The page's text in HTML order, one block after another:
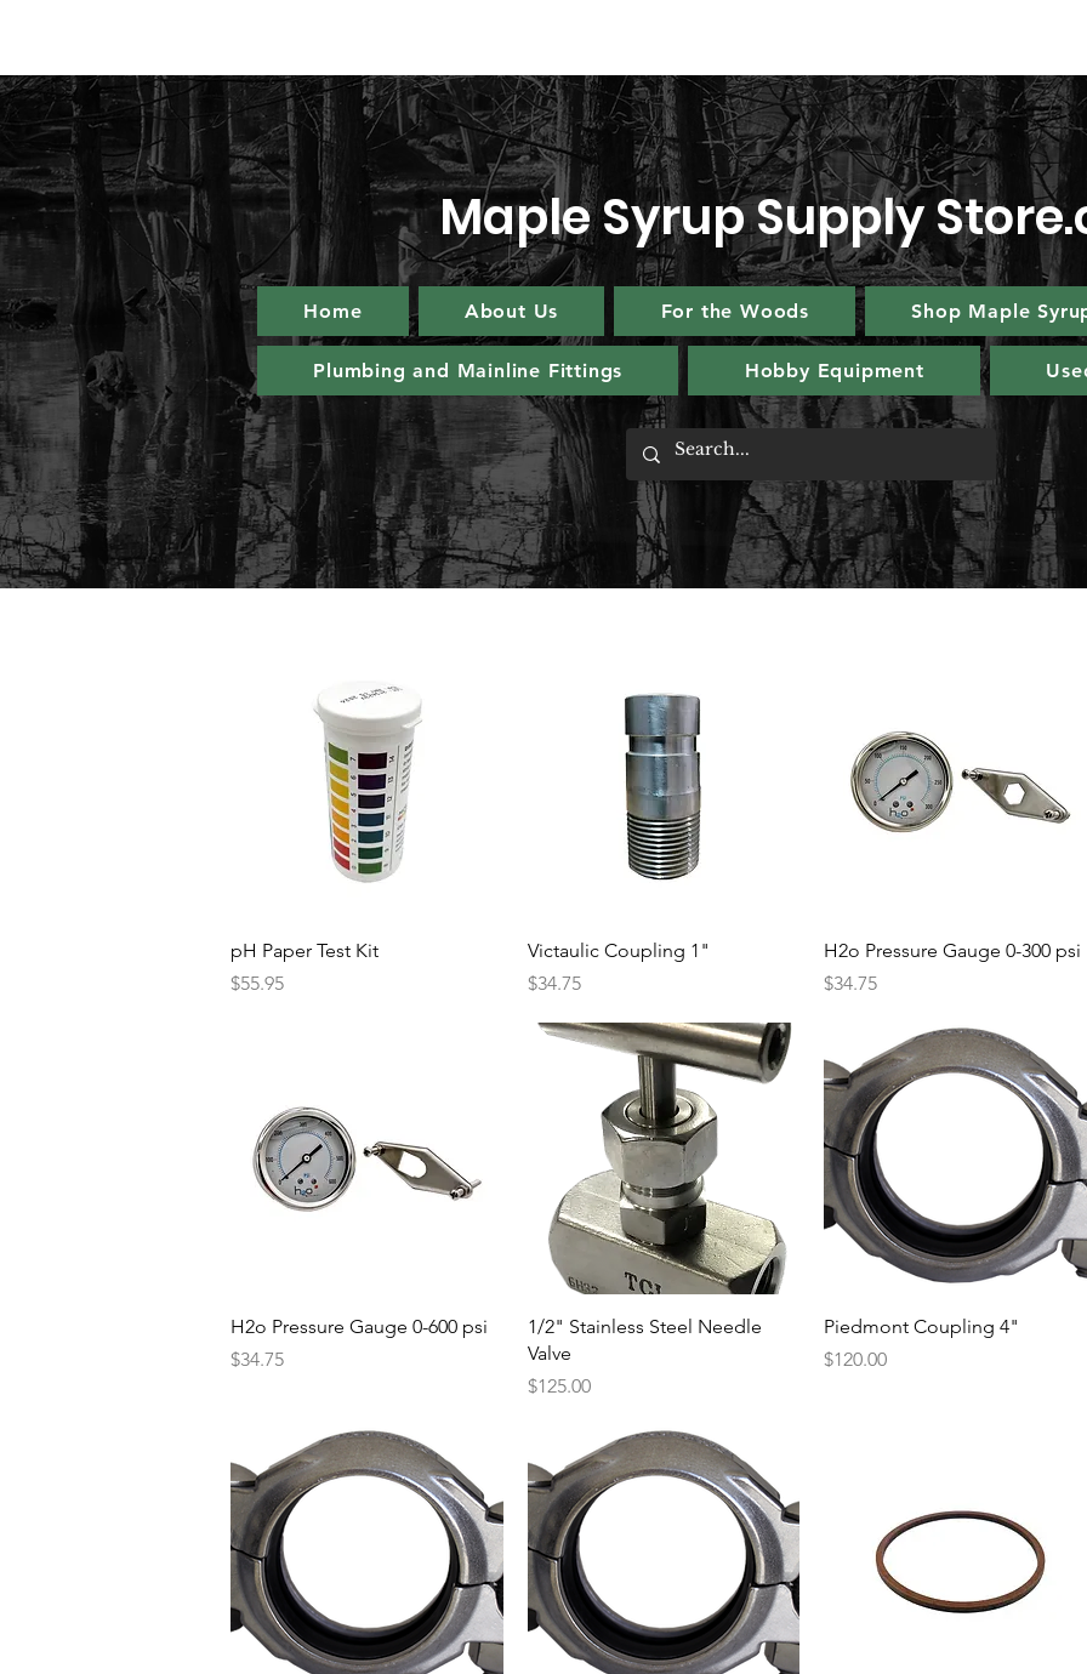
Maple Syrup Supply
Home About Us For the Woods Shop Maple
Plumbing and Mainline Fittings Hobby Equipment
Quick View
pH Paper Test Kit
Price
$55.95
Quick View
Victaulic Coupling 1"
Price
$34.75
Quick View
H2o Pressure Gauge 0-300 psi
Price
$34.75
Quick View
H2o Pressure Gauge 0-600 psi
Price
$34.75
Quick View
1/2" Stainless Steel Needle
Valve
Price
$125.00
Quick View
Piedmont Coupling 4"
Price
$120.00